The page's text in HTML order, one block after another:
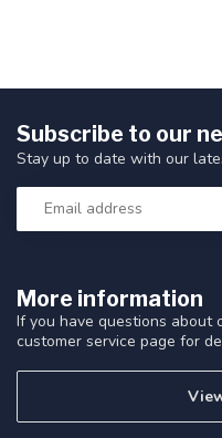
More information
If you have questions about
customer service page for
Subscribe to our
Stay up to date with our